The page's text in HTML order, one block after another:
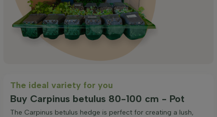
The ideal variety for you
Buy Carpinus betulus 80-100 cm - Pot
The Carpinus betulus hedge is perfect for creating a lush,